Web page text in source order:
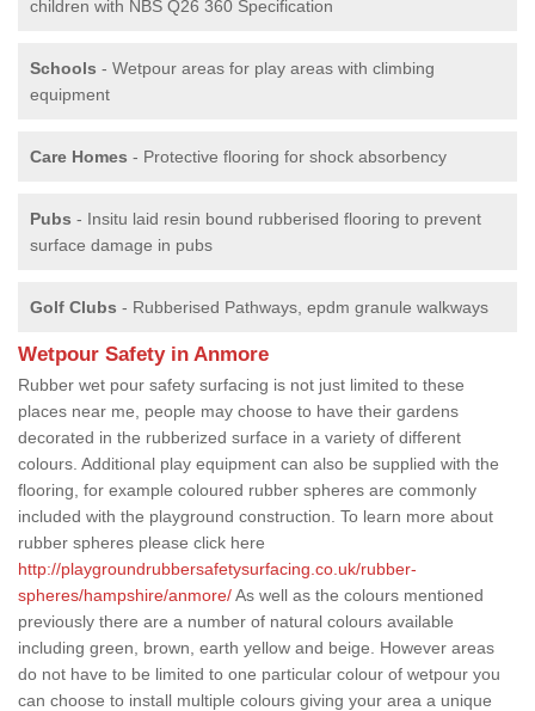
children with NBS Q26 360 Specification
Schools - Wetpour areas for play areas with climbing
equipment
Care Homes - Protective flooring for shock absorbency
Pubs - Insitu laid resin bound rubberised flooring to prevent
surface damage in pubs
Golf Clubs - Rubberised Pathways, epdm granule walkways
Wetpour Safety in Anmore
Rubber wet pour safety surfacing is not just limited to these
places near me, people may choose to have their gardens
decorated in the rubberized surface in a variety of different
colours. Additional play equipment can also be supplied with the
flooring, for example coloured rubber spheres are commonly
included with the playground construction. To learn more about
rubber spheres please click here
http://playgroundrubbersafetysurfacing.co.uk/rubber-
spheres/hampshire/anmore/As well as the colours mentioned
previously there are a number of natural colours available
including green, brown, earth yellow and beige. However areas
do not have to be limited to one particular colour of wetpour you
can choose to install multiple colours giving your area a unique